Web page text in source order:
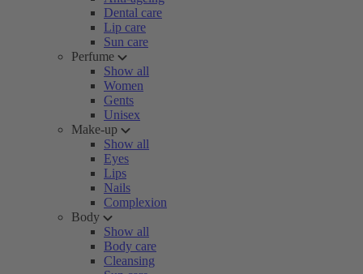
Dental care
Lip care
Sun care
Perfume
Show all
Women
Gents
Unisex
Make-up
Show all
Eyes
Lips
Nails
Complexion
Body
Show all
Body care
Cleansing